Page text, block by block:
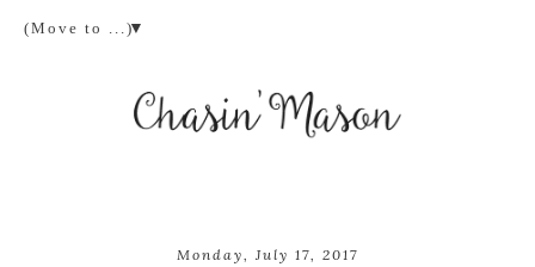
▼
Monday, July 17, 2017